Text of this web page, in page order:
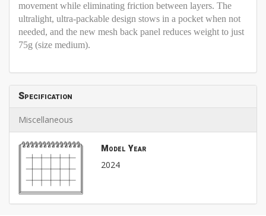
movement while eliminating friction between layers. The
ultralight, ultra-packable design stows in a pocket when not
needed, and the new mesh back panel reduces weight to just
75g (size medium).
Specification
Miscellaneous
Model Year
2024